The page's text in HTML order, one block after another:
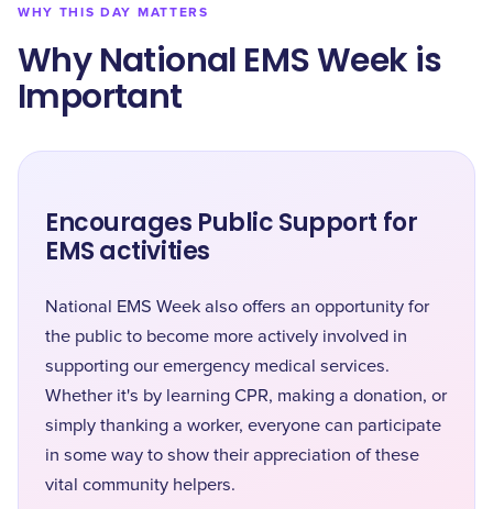
WHY THIS DAY MATTERS
Why National EMS Week is
Important
Encourages Public Support for
EMS activities
National EMS Week also offers an opportunity for
the public to become more actively involved in
supporting our emergency medical services.
Whether it's by learning CPR, making a donation, or
simply thanking a worker, everyone can participate
in some way to show their appreciation of these
vital community helpers.